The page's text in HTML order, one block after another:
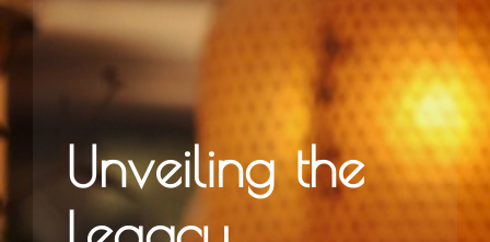
Unveiling the